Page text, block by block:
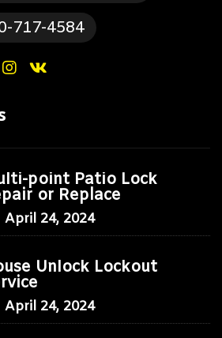
717-4584
point Patio Lock
or Replace
April 24, 2024
Unlock Lockout
April 24, 2024